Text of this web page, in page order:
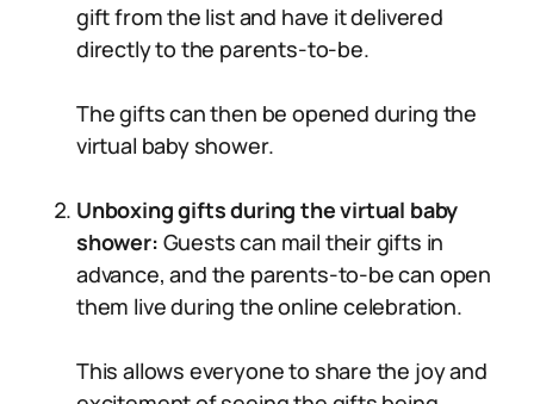
gift from the list and have it delivered
directly to the parents-to-be.
The gifts can then be opened during the
virtual baby shower.
Unboxing gifts during the virtual baby
shower: Guests can mail their gifts in
advance, and the parents-to-be can open
them live during the online celebration.
This allows everyone to share the joy and